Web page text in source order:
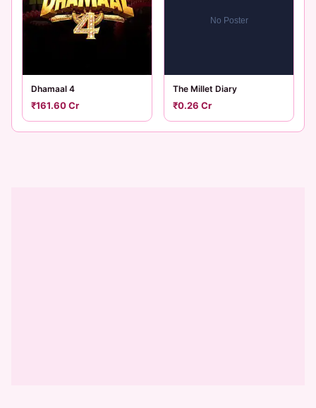
Dhamaal 4
₹161.60 Cr
The Millet Diary
₹0.26 Cr